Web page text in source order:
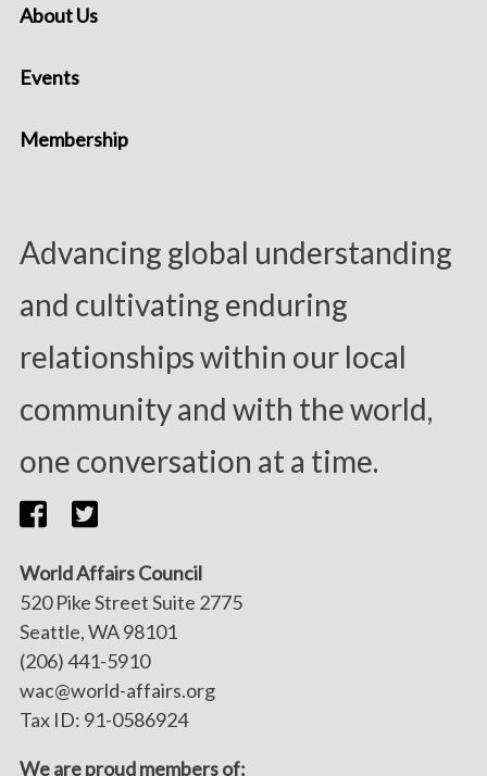
Advancing global understanding
and cultivating enduring
relationships within our local
community and with the world,
one conversation at a time.
About Us
Events
Membership
World Affairs Council
520 Pike Street Suite 2775
Seattle, WA 98101
(206) 441-5910
wac@world-affairs.org
Tax ID: 91-0586924
We are proud members of: